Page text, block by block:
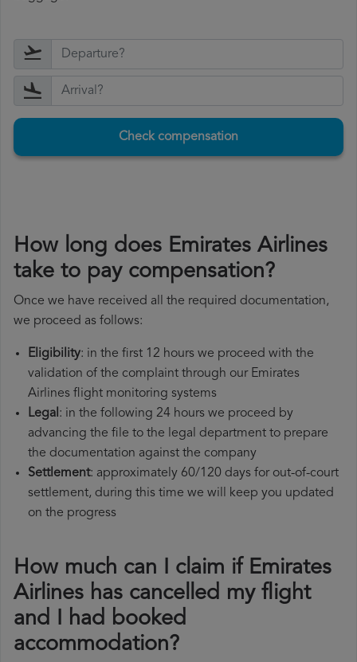
Check compensation
How long does Emirates Airlines
take to pay compensation?
Once we have received all the required documentation,
we proceed as follows:
Eligibility: in the first 12 hours we proceed with the
validation of the complaint through our Emirates
Airlines flight monitoring systems
Legal: in the following 24 hours we proceed by
advancing the file to the legal department to prepare
the documentation against the company
Settlement: approximately 60/120 days for out-of-court
settlement, during this time we will keep you updated
on the progress
How much can I claim if Emirates
Airlines has cancelled my flight
and I had booked
accommodation?